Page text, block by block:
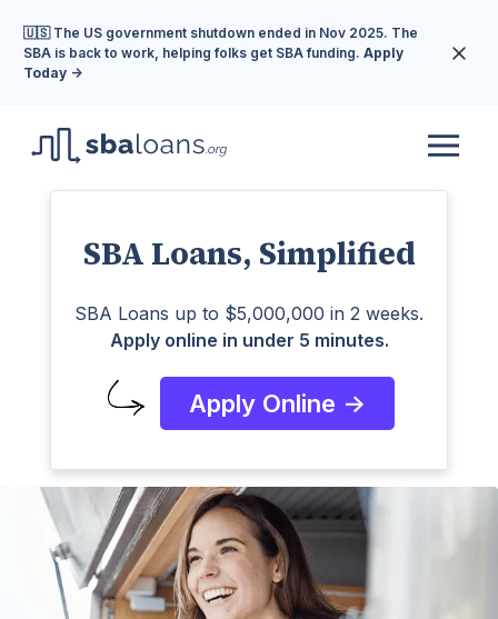
🇺🇸 The US government shutdown ended in Nov 2025. The
SBA is back to work, helping folks get SBA funding. Apply
Today ->
SBA Loans, Simplified
SBA Loans up to $5,000,000 in 2 weeks.
Apply online in under 5 minutes.
Apply Online ->